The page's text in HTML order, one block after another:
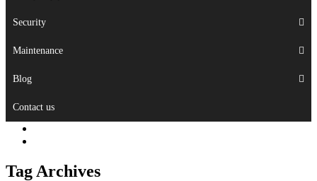
Security
Maintenance
Blog
Contact us
Tag Archives